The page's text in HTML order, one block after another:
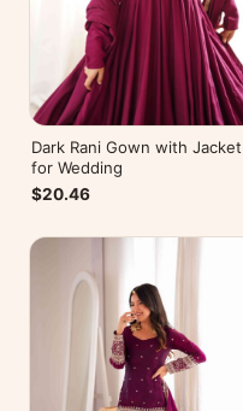
Dark Rani Gown with Jacket
for Wedding
$20.46